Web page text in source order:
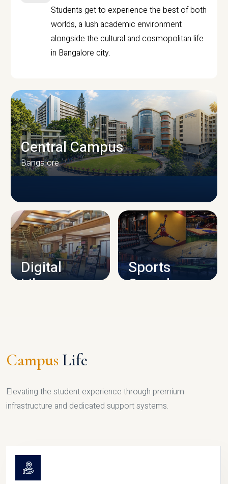
Students get to experience the best of both
worlds, a lush academic environment
alongside the cultural and cosmopolitan life
in Bangalore city.
CAMPUS INFRASTRUCTURE
Central Campus
Bangalore
Digital
Library
Sports
Complex
Campus Life
Elevating the student experience through premium
infrastructure and dedicated support systems.